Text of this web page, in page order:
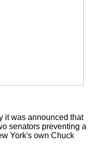
it was announced that
senators preventing a
York's own Chuck